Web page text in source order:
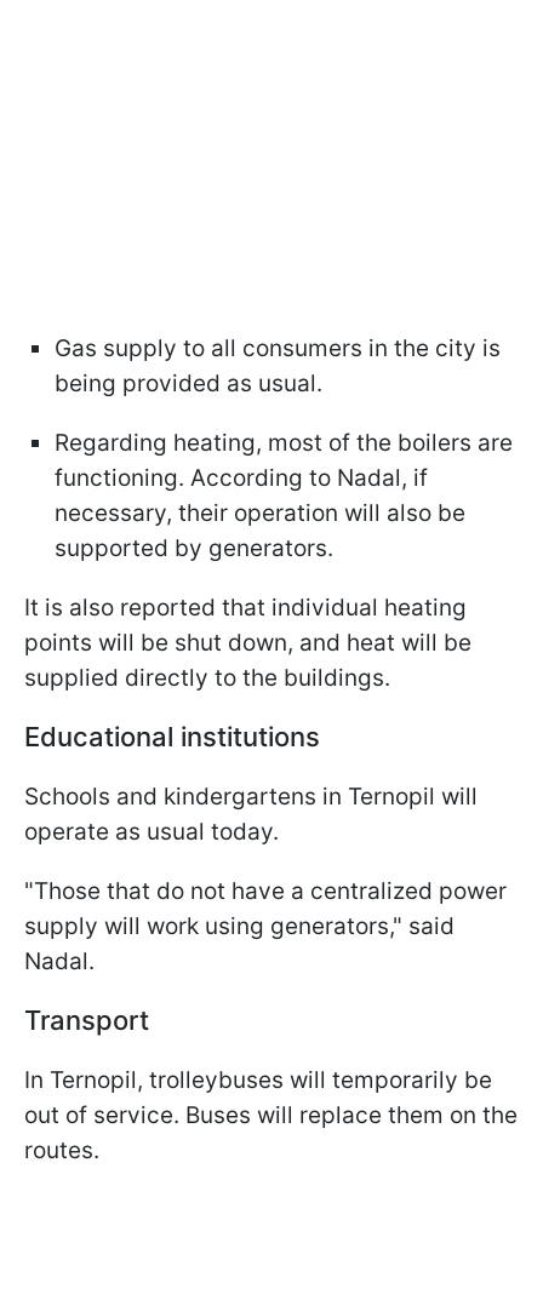
Gas supply to all consumers in the city is
being provided as usual.
Regarding heating, most of the boilers are
functioning. According to Nadal, if
necessary, their operation will also be
supported by generators.
It is also reported that individual heating
points will be shut down, and heat will be
supplied directly to the buildings.
Educational institutions
Schools and kindergartens in Ternopil will
operate as usual today.
"Those that do not have a centralized power
supply will work using generators," said
Nadal.
Transport
In Ternopil, trolleybuses will temporarily be
out of service. Buses will replace them on the
routes.